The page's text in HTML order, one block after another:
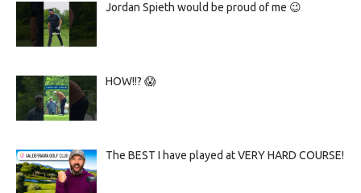
Jordan Spieth would be proud of me 😉
HOW!!? 😱
The BEST I have played at VERY HARD COURSE!